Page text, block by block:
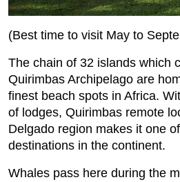
(Best time to visit May to
The chain of 32 islands which
Quirimbas Archipelago are
finest beach spots in Africa.
of lodges, Quirimbas remote
Delgado region makes it one
destinations in the continent.
Whales pass here during the